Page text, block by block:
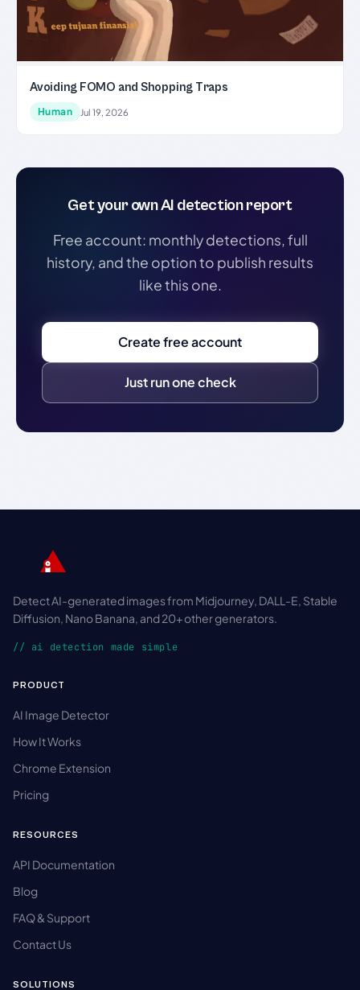
Avoiding FOMO and Shopping Traps
Human Jul 19, 2026
Get your own AI detection report
Free account: monthly detections, full
history, and the option to publish results
like this one.
Create free account
Just run one check
Detect AI-generated images from Midjourney, DALL-E, Stable
Diffusion, Nano Banana, and 20+ other generators.
// ai detection made simple
PRODUCT
AI Image Detector
How It Works
Chrome Extension
Pricing
RESOURCES
API Documentation
Blog
FAQ & Support
Contact Us
SOLUTIONS